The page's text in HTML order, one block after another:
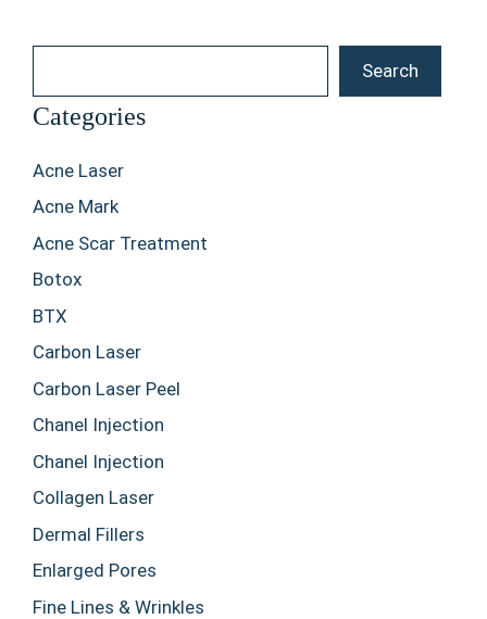
Search
Categories
Acne Laser
Acne Mark
Acne Scar Treatment
Botox
BTX
Carbon Laser
Carbon Laser Peel
Chanel Injection
Chanel Injection
Collagen Laser
Dermal Fillers
Enlarged Pores
Fine Lines & Wrinkles